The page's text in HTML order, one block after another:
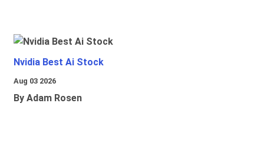
Nvidia Best Ai Stock
Aug 03 2026
By Adam Rosen